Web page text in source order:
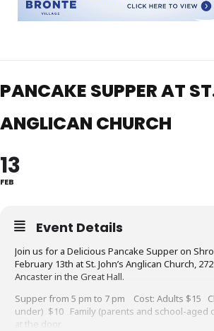
PANCAKE SUPPER AT
ANGLICAN CHURCH
13
FEB
Event Details
Join us for a Delicious Pancake Supper on
February 13th at St. John’s Anglican Church,
Ancaster in the Great Hall.
Supper from 5 pm to 7 pm Cost: Adults $15
under) $10 Family (parents and school-aged
at the door.